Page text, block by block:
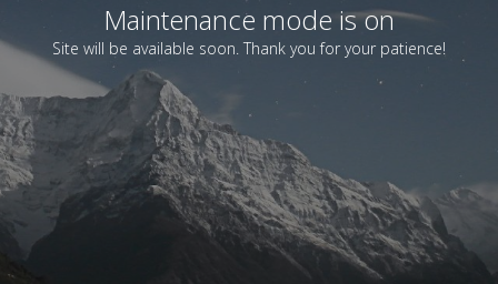
Maintenance mode is on
Site will be available soon. Thank you for your patience!